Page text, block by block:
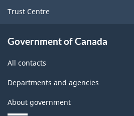
Trust Centre
Government of Canada
All contacts
Departments and agencies
About government